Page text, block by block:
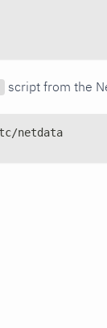
script from the
netdata